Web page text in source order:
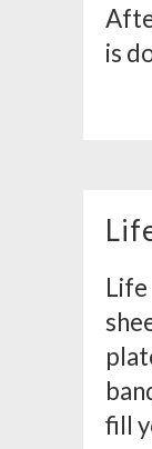
is
fill